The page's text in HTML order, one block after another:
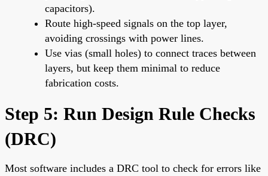
capacitors).
Route high-speed signals on the top layer,
avoiding crossings with power lines.
Use vias (small holes) to connect traces between
layers, but keep them minimal to reduce
fabrication costs.
Step 5: Run Design Rule Checks
(DRC)
Most software includes a DRC tool to check for errors like